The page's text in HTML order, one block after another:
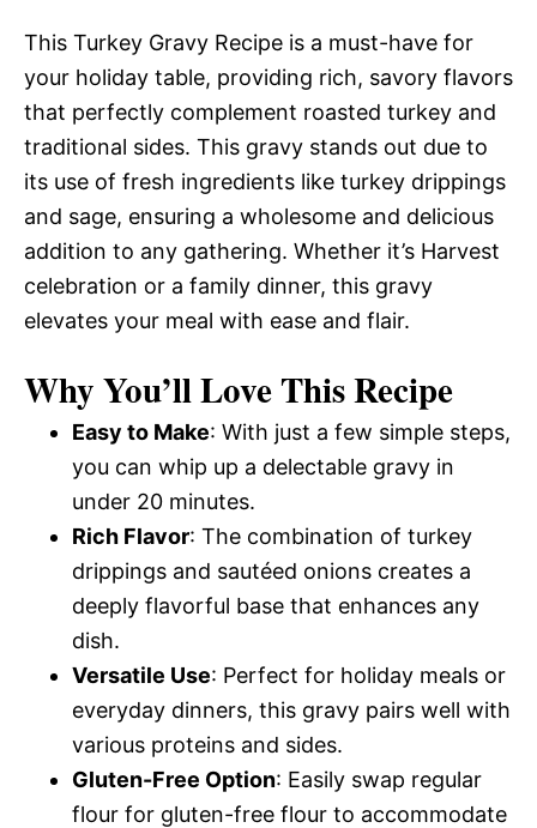
This Turkey Gravy Recipe is a must-have for
your holiday table, providing rich, savory flavors
that perfectly complement roasted turkey and
traditional sides. This gravy stands out due to
its use of fresh ingredients like turkey drippings
and sage, ensuring a wholesome and delicious
addition to any gathering. Whether it’s Harvest
celebration or a family dinner, this gravy
elevates your meal with ease and flair.
Why You’ll Love This Recipe
Easy to Make: With just a few simple steps,
you can whip up a delectable gravy in
under 20 minutes.
Rich Flavor: The combination of turkey
drippings and sautéed onions creates a
deeply flavorful base that enhances any
dish.
Versatile Use: Perfect for holiday meals or
everyday dinners, this gravy pairs well with
various proteins and sides.
Gluten-Free Option: Easily swap regular
flour for gluten-free flour to accommodate